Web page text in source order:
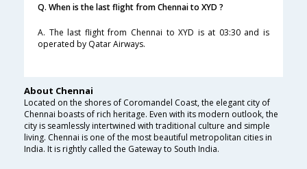
Q. When is the last flight from Chennai to XYD ?
A. The last flight from Chennai to XYD is at 03:30 and is
operated by Qatar Airways.
About Chennai
Located on the shores of Coromandel Coast, the elegant city of
Chennai boasts of rich heritage. Even with its modern outlook, the
city is seamlessly intertwined with traditional culture and simple
living. Chennai is one of the most beautiful metropolitan cities in
India. It is rightly called the Gateway to South India.